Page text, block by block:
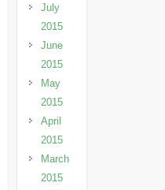
July
2015
June
2015
May
2015
April
2015
March
2015